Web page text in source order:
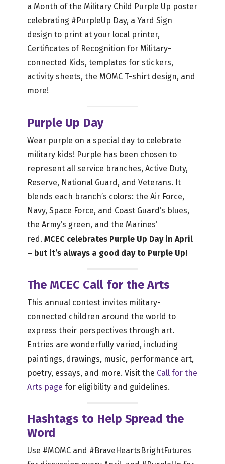
a Month of the Military Child Purple Up poster
celebrating #PurpleUp Day, a Yard Sign
design to print at your local printer,
Certificates of Recognition for Military-
connected Kids, templates for stickers,
activity sheets, the MOMC T-shirt design, and
more!
Purple Up Day
Wear purple on a special day to celebrate
military kids! Purple has been chosen to
represent all service branches, Active Duty,
Reserve, National Guard, and Veterans. It
blends each branch’s colors: the Air Force,
Navy, Space Force, and Coast Guard’s blues,
the Army’s green, and the Marines’
red. MCEC celebrates Purple Up Day in April
– but it’s always a good day to Purple Up!
The MCEC Call for the Arts
This annual contest invites military-
connected children around the world to
express their perspectives through art.
Entries are wonderfully varied, including
paintings, drawings, music, performance art,
poetry, essays, and more. Visit the Call for the
Arts page for eligibility and guidelines.
Hashtags to Help Spread the
Word
Use #MOMC and #BraveHeartsBrightFutures